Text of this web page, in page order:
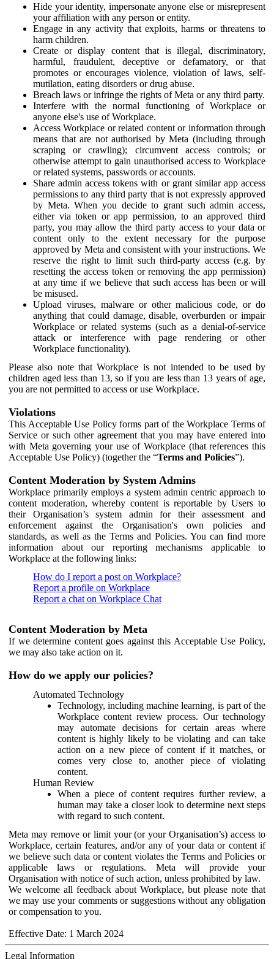
Hide your identity, impersonate anyone else or misrepresent
your affiliation with any person or entity.
Engage in any activity that exploits, harms or threatens to
harm children.
Create or display content that is illegal, discriminatory,
harmful, fraudulent, deceptive or defamatory, or that
promotes or encourages violence, violation of laws, self-
mutilation, eating disorders or drug abuse.
Breach laws or infringe the rights of Meta or any third party.
Interfere with the normal functioning of Workplace or
anyone else's use of Workplace.
Access Workplace or related content or information through
means that are not authorised by Meta (including through
scraping or crawling); circumvent access controls; or
otherwise attempt to gain unauthorised access to Workplace
or related systems, passwords or accounts.
Share admin access tokens with or grant similar app access
permissions to any third party that is not expressly approved
by Meta. When you decide to grant such admin access,
either via token or app permission, to an approved third
party, you may allow the third party access to your data or
content only to the extent necessary for the purpose
approved by Meta and consistent with your instructions. We
reserve the right to limit such third-party access (e.g. by
resetting the access token or removing the app permission)
at any time if we believe that such access has been or will
be misused.
Upload viruses, malware or other malicious code, or do
anything that could damage, disable, overburden or impair
Workplace or related systems (such as a denial-of-service
attack or interference with page rendering or other
Workplace functionality).
Please also note that Workplace is not intended to be used by
children aged less than 13, so if you are less than 13 years of age,
you are not permitted to access or use Workplace.
Violations
This Acceptable Use Policy forms part of the Workplace Terms of
Service or such other agreement that you may have entered into
with Meta governing your use of Workplace (that references this
Acceptable Use Policy) (together the “Terms and Policies”).
Content Moderation by System Admins
Workplace primarily employs a system admin centric approach to
content moderation, whereby content is reportable by Users to
their Organisation’s system admin for their assessment and
enforcement against the Organisation's own policies and
standards, as well as the Terms and Policies. You can find more
information about our reporting mechanisms applicable to
Workplace at the following links:
How do I report a post on Workplace?
Report a profile on Workplace
Report a chat on Workplace Chat
Content Moderation by Meta
If we determine content goes against this Acceptable Use Policy,
we may also take action on it.
How do we apply our policies?
Automated Technology
Technology, including machine learning, is part of the
Workplace content review process. Our technology
may automate decisions for certain areas where
content is highly likely to be violating and can take
action on a new piece of content if it matches, or
comes very close to, another piece of violating
content.
Human Review
When a piece of content requires further review, a
human may take a closer look to determine next steps
with regard to such content.
Meta may remove or limit your (or your Organisation’s) access to
Workplace, certain features, and/or any of your data or content if
we believe such data or content violates the Terms and Policies or
applicable laws or regulations. Meta will provide your
Organisation with notice of such action, unless prohibited by law.
We welcome all feedback about Workplace, but please note that
we may use your comments or suggestions without any obligation
or compensation to you.
Effective Date: 1 March 2024
Legal Information